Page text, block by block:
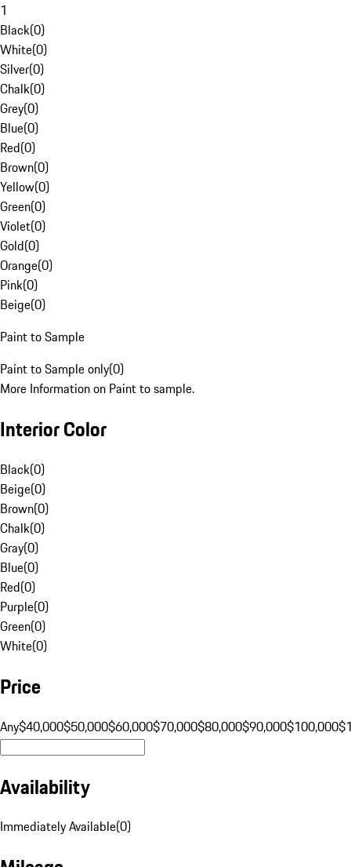
1
Black(0)
White(0)
Silver(0)
Chalk(0)
Grey(0)
Blue(0)
Red(0)
Brown(0)
Yellow(0)
Green(0)
Violet(0)
Gold(0)
Orange(0)
Pink(0)
Beige(0)
Paint to Sample
Paint to Sample only(0)
More Information on Paint to sample.
Interior Color
Black(0)
Beige(0)
Brown(0)
Chalk(0)
Gray(0)
Blue(0)
Red(0)
Purple(0)
Green(0)
White(0)
Price
Any$40,000$50,000$60,000$70,000$80,000$90,000$100,000
Availability
Immediately Available(0)